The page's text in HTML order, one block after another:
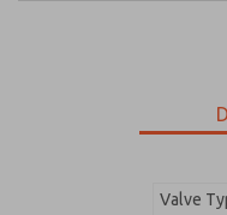
Valve